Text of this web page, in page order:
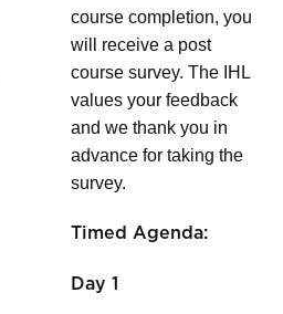
course completion, you
will receive a post
course survey. The IHL
values your feedback
and we thank you in
advance for taking the
survey.
Timed Agenda:
Day 1